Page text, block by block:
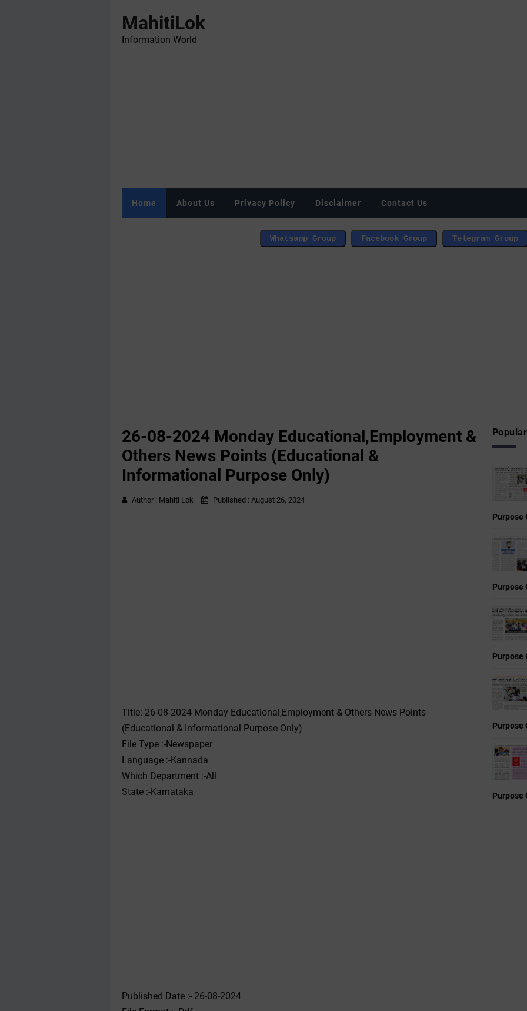
MahitiLok
Information World
Home About Us Privacy Policy Disclaimer Contact Us
26-08-2024 Monday Educational,Employment &
Others News Points (Educational &
Informational Purpose Only)
Author : Mahiti Lok Published : August 26, 2024
Title:-26-08-2024 Monday Educational,Employment & Others News Points
(Educational & Informational Purpose Only)
File Type :-Newspaper
Language :-Kannada
Which Department :-All
State :-Karnataka
Published Date :- 26-08-2024
Purpose
Purpose
Purpose
Purpose
Purpose